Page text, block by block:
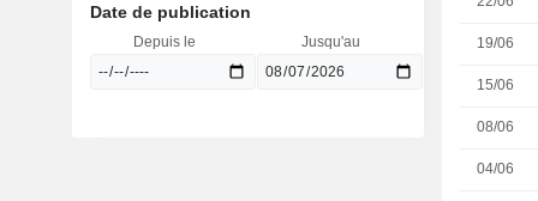
19/06
15/06
08/06
04/06
Date de publication
Depuis le Jusqu'au